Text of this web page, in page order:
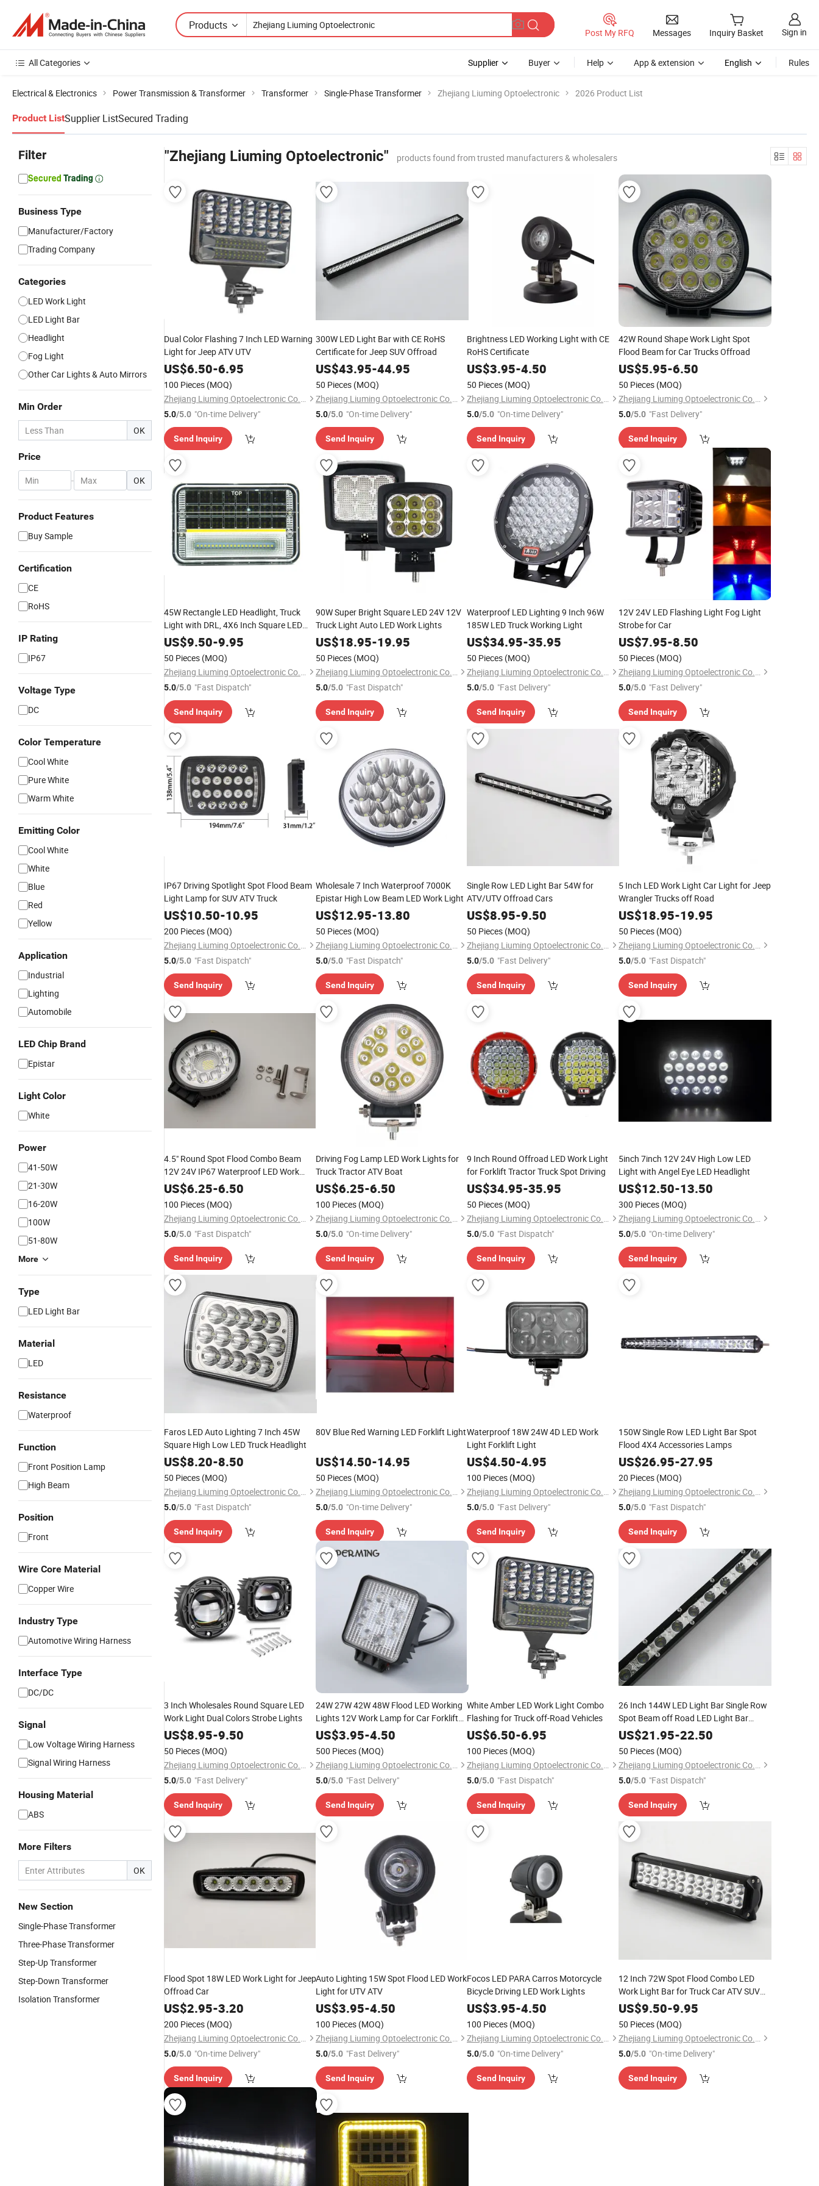
Products
Post My RFQ Messages Inquiry Basket Sign in
All Categories Supplier Buyer Help App & extension English Rules
Electrical & Electronics Power Transmission & Transformer Transformer Single-Phase Transformer Zhejiang Liuming Optoelectronic 2026 Product List
Product ListSupplier ListSecured Trading
Filter
Business Type
Manufacturer/Factory
Trading Company
Categories
LED Work Light
LED Light Bar
Headlight
Fog Light
Other Car Lights & Auto Mirrors
Min Order
OK
Price
- OK
Product Features
Buy Sample
Certification
CE
RoHS
IP Rating
IP67
Voltage Type
DC
Color Temperature
Cool White
Pure White
Warm White
Emitting Color
Cool White
White
Blue
Red
Yellow
Application
Industrial
Lighting
Automobile
LED Chip Brand
Epistar
Light Color
White
Power
41-50W
21-30W
16-20W
100W
51-80W
More
Type
LED Light Bar
Material
LED
Resistance
Waterproof
Function
Front Position Lamp
High Beam
Position
Front
Wire Core Material
Copper Wire
Industry Type
Automotive Wiring Harness
Interface Type
DC/DC
Signal
Low Voltage Wiring Harness
Signal Wiring Harness
Housing Material
ABS
More Filters
OK
New Section
Single-Phase Transformer
Three-Phase Transformer
Step-Up Transformer
Step-Down Transformer
Isolation Transformer
"Zhejiang Liuming Optoelectronic" products found from trusted manufacturers & wholesalers
Dual Color Flashing 7 Inch LED Warning
Light for Jeep ATV UTV
US$6.50-6.95
100 Pieces (MOQ)
Zhejiang Liuming Optoelectronic Co., Ltd.
5.0/5.0 "On-time Delivery"
Send Inquiry
300W LED Light Bar with CE RoHS
Certificate for Jeep SUV Offroad
US$43.95-44.95
50 Pieces (MOQ)
Zhejiang Liuming Optoelectronic Co., Ltd.
5.0/5.0 "On-time Delivery"
Send Inquiry
Brightness LED Working Light with CE
RoHS Certificate
US$3.95-4.50
50 Pieces (MOQ)
Zhejiang Liuming Optoelectronic Co., Ltd.
5.0/5.0 "On-time Delivery"
Send Inquiry
42W Round Shape Work Light Spot
Flood Beam for Car Trucks Offroad
US$5.95-6.50
50 Pieces (MOQ)
Zhejiang Liuming Optoelectronic Co., Ltd.
5.0/5.0 "Fast Delivery"
Send Inquiry
45W Rectangle LED Headlight, Truck
Light with DRL, 4X6 Inch Square LED
Truck Light
US$9.50-9.95
50 Pieces (MOQ)
Zhejiang Liuming Optoelectronic Co., Ltd.
5.0/5.0 "Fast Dispatch"
Send Inquiry
90W Super Bright Square LED 24V 12V
Truck Light Auto LED Work Lights
US$18.95-19.95
50 Pieces (MOQ)
Zhejiang Liuming Optoelectronic Co., Ltd.
5.0/5.0 "Fast Dispatch"
Send Inquiry
Waterproof LED Lighting 9 Inch 96W
185W LED Truck Working Light
US$34.95-35.95
50 Pieces (MOQ)
Zhejiang Liuming Optoelectronic Co., Ltd.
5.0/5.0 "Fast Delivery"
Send Inquiry
12V 24V LED Flashing Light Fog Light
Strobe for Car
US$7.95-8.50
50 Pieces (MOQ)
Zhejiang Liuming Optoelectronic Co., Ltd.
5.0/5.0 "Fast Delivery"
Send Inquiry
IP67 Driving Spotlight Spot Flood Beam
Light Lamp for SUV ATV Truck
US$10.50-10.95
200 Pieces (MOQ)
Zhejiang Liuming Optoelectronic Co., Ltd.
5.0/5.0 "Fast Dispatch"
Send Inquiry
Wholesale 7 Inch Waterproof 7000K
Epistar High Low Beam LED Work Light
US$12.95-13.80
50 Pieces (MOQ)
Zhejiang Liuming Optoelectronic Co., Ltd.
5.0/5.0 "Fast Dispatch"
Send Inquiry
Single Row LED Light Bar 54W for
ATV/UTV Offroad Cars
US$8.95-9.50
50 Pieces (MOQ)
Zhejiang Liuming Optoelectronic Co., Ltd.
5.0/5.0 "Fast Delivery"
Send Inquiry
5 Inch LED Work Light Car Light for Jeep
Wrangler Trucks off Road
US$18.95-19.95
50 Pieces (MOQ)
Zhejiang Liuming Optoelectronic Co., Ltd.
5.0/5.0 "Fast Dispatch"
Send Inquiry
4.5" Round Spot Flood Combo Beam
12V 24V IP67 Waterproof LED Work
Light
US$6.25-6.50
100 Pieces (MOQ)
Zhejiang Liuming Optoelectronic Co., Ltd.
5.0/5.0 "Fast Dispatch"
Send Inquiry
Driving Fog Lamp LED Work Lights for
Truck Tractor ATV Boat
US$6.25-6.50
100 Pieces (MOQ)
Zhejiang Liuming Optoelectronic Co., Ltd.
5.0/5.0 "On-time Delivery"
Send Inquiry
9 Inch Round Offroad LED Work Light
for Forklift Tractor Truck Spot Driving
US$34.95-35.95
50 Pieces (MOQ)
Zhejiang Liuming Optoelectronic Co., Ltd.
5.0/5.0 "Fast Dispatch"
Send Inquiry
5inch 7inch 12V 24V High Low LED
Light with Angel Eye LED Headlight
US$12.50-13.50
300 Pieces (MOQ)
Zhejiang Liuming Optoelectronic Co., Ltd.
5.0/5.0 "On-time Delivery"
Send Inquiry
Faros LED Auto Lighting 7 Inch 45W
Square High Low LED Truck Headlight
US$8.20-8.50
50 Pieces (MOQ)
Zhejiang Liuming Optoelectronic Co., Ltd.
5.0/5.0 "Fast Dispatch"
Send Inquiry
80V Blue Red Warning LED Forklift Light
US$14.50-14.95
50 Pieces (MOQ)
Zhejiang Liuming Optoelectronic Co., Ltd.
5.0/5.0 "On-time Delivery"
Send Inquiry
Waterproof 18W 24W 4D LED Work
Light Forklift Light
US$4.50-4.95
100 Pieces (MOQ)
Zhejiang Liuming Optoelectronic Co., Ltd.
5.0/5.0 "Fast Delivery"
Send Inquiry
150W Single Row LED Light Bar Spot
Flood 4X4 Accessories Lamps
US$26.95-27.95
20 Pieces (MOQ)
Zhejiang Liuming Optoelectronic Co., Ltd.
5.0/5.0 "Fast Dispatch"
Send Inquiry
3 Inch Wholesales Round Square LED
Work Light Dual Colors Strobe Lights
US$8.95-9.50
50 Pieces (MOQ)
Zhejiang Liuming Optoelectronic Co., Ltd.
5.0/5.0 "Fast Delivery"
Send Inquiry
24W 27W 42W 48W Flood LED Working
Lights 12V Work Lamp for Car Forklift
Motorcycle
US$3.95-4.50
500 Pieces (MOQ)
Zhejiang Liuming Optoelectronic Co., Ltd.
5.0/5.0 "Fast Delivery"
Send Inquiry
White Amber LED Work Light Combo
Flashing for Truck off-Road Vehicles
US$6.50-6.95
100 Pieces (MOQ)
Zhejiang Liuming Optoelectronic Co., Ltd.
5.0/5.0 "Fast Dispatch"
Send Inquiry
26 Inch 144W LED Light Bar Single Row
Spot Beam off Road LED Light Bar
Driving Light for Pickup SUV ATV UTV
Truck Roof Bumper
US$21.95-22.50
50 Pieces (MOQ)
Zhejiang Liuming Optoelectronic Co., Ltd.
5.0/5.0 "Fast Dispatch"
Send Inquiry
Flood Spot 18W LED Work Light for Jeep
Offroad Car
US$2.95-3.20
200 Pieces (MOQ)
Zhejiang Liuming Optoelectronic Co., Ltd.
5.0/5.0 "On-time Delivery"
Send Inquiry
Auto Lighting 15W Spot Flood LED Work
Light for UTV ATV
US$3.95-4.50
100 Pieces (MOQ)
Zhejiang Liuming Optoelectronic Co., Ltd.
5.0/5.0 "Fast Delivery"
Send Inquiry
Focos LED PARA Carros Motorcycle
Bicycle Driving LED Work Lights
US$3.95-4.50
100 Pieces (MOQ)
Zhejiang Liuming Optoelectronic Co., Ltd.
5.0/5.0 "On-time Delivery"
Send Inquiry
12 Inch 72W Spot Flood Combo LED
Work Light Bar for Truck Car ATV SUV
4X4 Jeep Truck LED Light Bar
US$9.50-9.95
50 Pieces (MOQ)
Zhejiang Liuming Optoelectronic Co., Ltd.
5.0/5.0 "On-time Delivery"
Send Inquiry